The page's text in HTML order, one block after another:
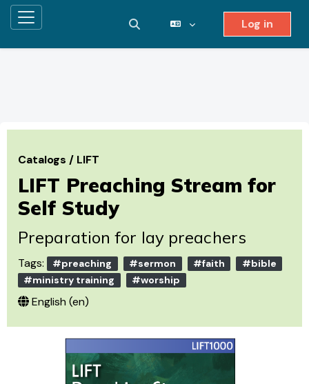
Side panel Toggle search input Log in
Catalogs / LIFT
LIFT Preaching Stream for
Self Study
Preparation for lay preachers
Tags: #preaching #sermon #faith
#bible
#ministry training
#worship
English ‎(en)‎